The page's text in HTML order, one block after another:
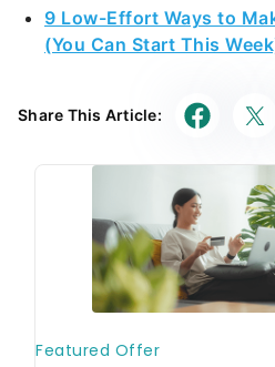
9 Low-Effort Ways to
(You Can Start This
Share This Article: